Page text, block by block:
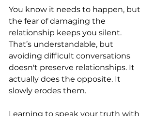
You know it needs to happen, but
the fear of damaging the
relationship keeps you silent.
That’s understandable, but
avoiding difficult conversations
doesn't preserve relationships. It
actually does the opposite. It
slowly erodes them.
Learning to speak your truth with